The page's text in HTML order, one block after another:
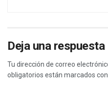
Deja una respuesta
Tu dirección de correo
obligatorios están marcados con